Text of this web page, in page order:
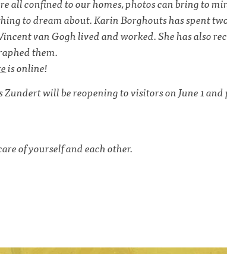
to dream about. Karin Borghouts has spent
van Gogh lived and worked. She has also
them.
is online!
will be reopening to visitors on June 1
of yourself and each other.